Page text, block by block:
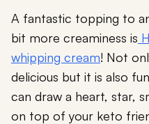
A fantastic topping to
bit more creaminess is
whipping cream! Not
delicious but it is also
can draw a heart, star,
on top of your keto